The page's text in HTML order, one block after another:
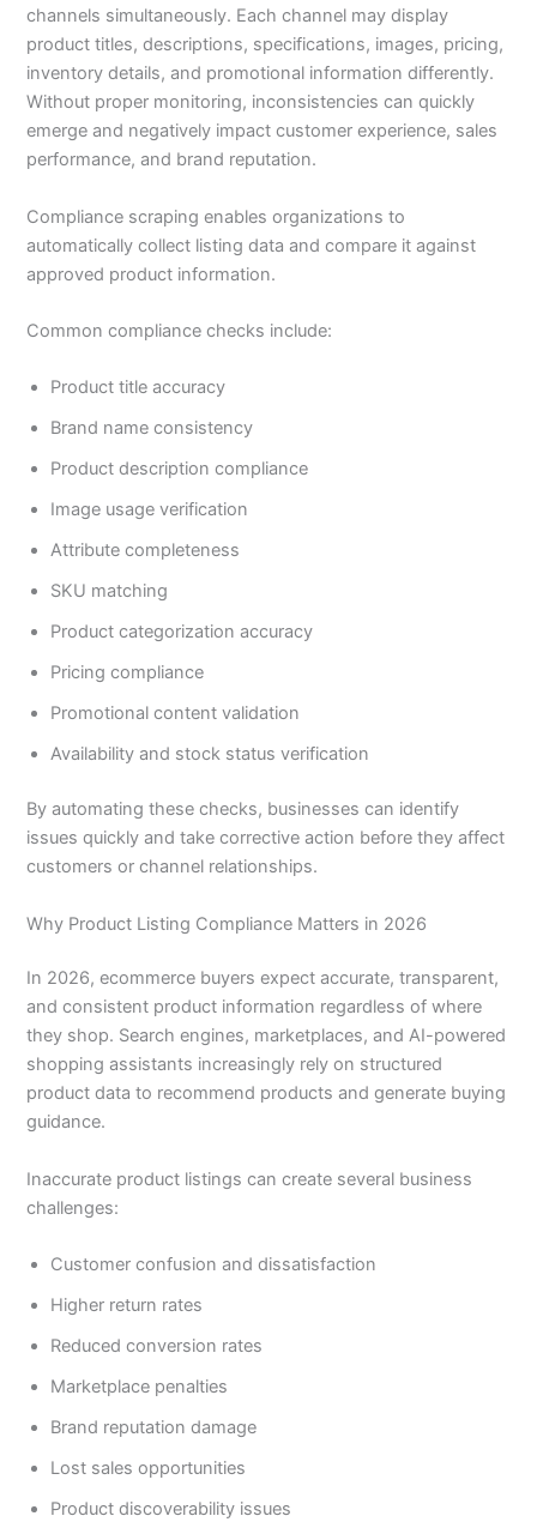
channels simultaneously. Each channel may display
product titles, descriptions, specifications, images, pricing,
inventory details, and promotional information differently.
Without proper monitoring, inconsistencies can quickly
emerge and negatively impact customer experience, sales
performance, and brand reputation.
Compliance scraping enables organizations to
automatically collect listing data and compare it against
approved product information.
Common compliance checks include:
Product title accuracy
Brand name consistency
Product description compliance
Image usage verification
Attribute completeness
SKU matching
Product categorization accuracy
Pricing compliance
Promotional content validation
Availability and stock status verification
By automating these checks, businesses can identify
issues quickly and take corrective action before they affect
customers or channel relationships.
Why Product Listing Compliance Matters in 2026
In 2026, ecommerce buyers expect accurate, transparent,
and consistent product information regardless of where
they shop. Search engines, marketplaces, and AI-powered
shopping assistants increasingly rely on structured
product data to recommend products and generate buying
guidance.
Inaccurate product listings can create several business
challenges:
Customer confusion and dissatisfaction
Higher return rates
Reduced conversion rates
Marketplace penalties
Brand reputation damage
Lost sales opportunities
Product discoverability issues